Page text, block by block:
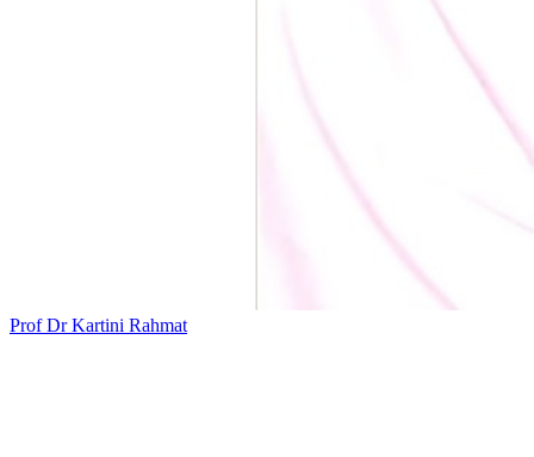
Prof Dr Kartini Rahmat